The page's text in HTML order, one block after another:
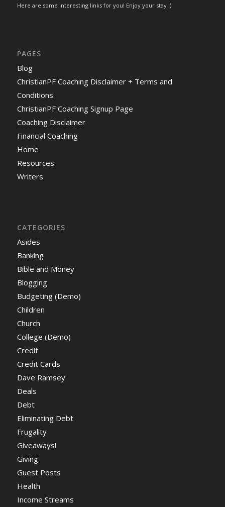
Here are some interesting links for you! Enjoy your stay :)
PAGES
Blog
ChristianPF Coaching Disclaimer + Terms and
Conditions
ChristianPF Coaching Signup Page
Coaching Disclaimer
Financial Coaching
Home
Resources
Writers
CATEGORIES
Asides
Banking
Bible and Money
Blogging
Budgeting (Demo)
Children
Church
College (Demo)
Credit
Credit Cards
Dave Ramsey
Deals
Debt
Eliminating Debt
Frugality
Giveaways!
Giving
Guest Posts
Health
Income Streams